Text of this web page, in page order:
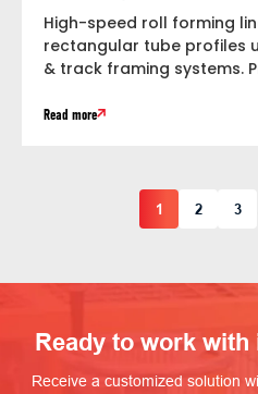
High-speed roll forming
rectangular tube profiles
& track framing systems.
Read more
1 2 3
Ready to work
Receive a customized solution